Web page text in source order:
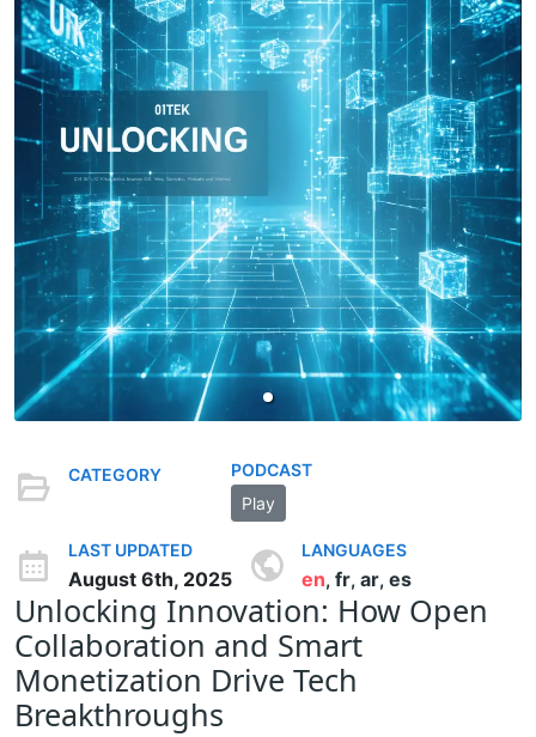
CATEGORY
PODCAST
Play
LAST UPDATED
August 6th, 2025
LANGUAGES
en, fr, ar, es
Unlocking Innovation: How Open
Collaboration and Smart
Monetization Drive Tech
Breakthroughs